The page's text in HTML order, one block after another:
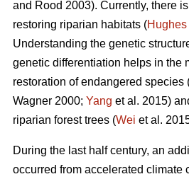
and Rood 2003). Currently, there
restoring riparian habitats (Hughes
Understanding the genetic
genetic differentiation helps in the
restoration of endangered species
Wagner 2000; Yang et al. 2015)
riparian forest trees (Wei et al.
During the last half century, an
occurred from accelerated climate